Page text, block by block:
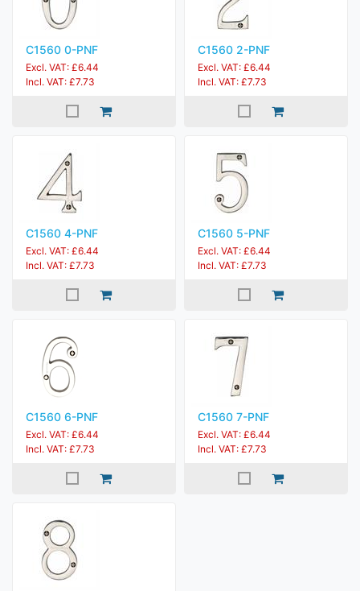
C1560 0-PNF
Excl. VAT: £6.44
Incl. VAT: £7.73
C1560 2-PNF
Excl. VAT: £6.44
Incl. VAT: £7.73
C1560 4-PNF
Excl. VAT: £6.44
Incl. VAT: £7.73
C1560 5-PNF
Excl. VAT: £6.44
Incl. VAT: £7.73
C1560 6-PNF
Excl. VAT: £6.44
Incl. VAT: £7.73
C1560 7-PNF
Excl. VAT: £6.44
Incl. VAT: £7.73